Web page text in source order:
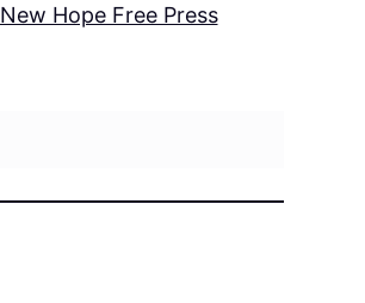
New Hope Free Press